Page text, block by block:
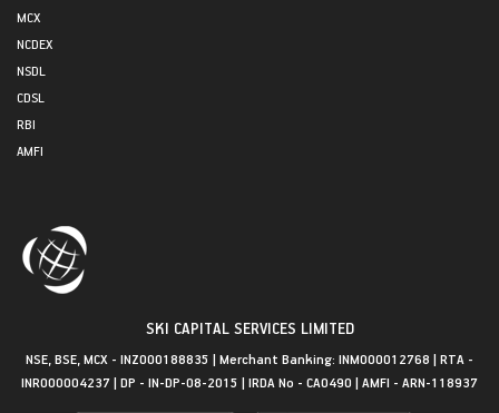
MCX
NCDEX
NSDL
CDSL
RBI
AMFI
SKI CAPITAL SERVICES LIMITED
NSE, BSE, MCX - INZ000188835 | Merchant Banking: INM000012768 | RTA -
INR000004237 | DP - IN-DP-08-2015 | IRDA No - CA0490 | AMFI - ARN-118937